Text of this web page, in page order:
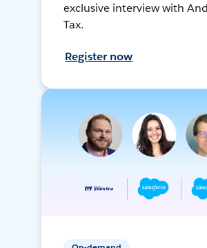
exclusive interview with
Tax.
Register now